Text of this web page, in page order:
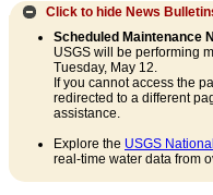
Click to hide News
Scheduled Maintenance
USGS will be performing
Tuesday, May 12.
If you cannot access the
redirected to a different
assistance.
Explore the USGS
real-time water data from